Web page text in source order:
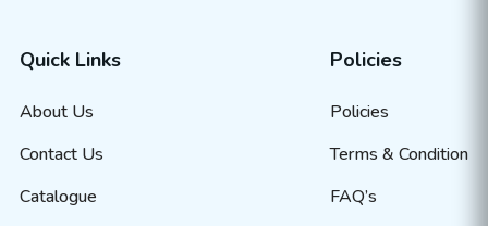
Quick Links
About Us
Contact Us
Catalogue
Policies
Policies
Terms & Condition
FAQ’s